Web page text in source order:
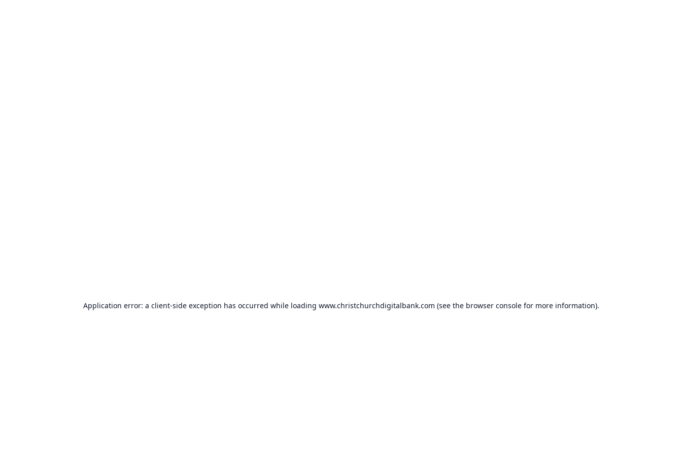
Application error: a client-side exception has occurred while loading www.christchurchdigitalbank.com (see the browser consolefor more information).